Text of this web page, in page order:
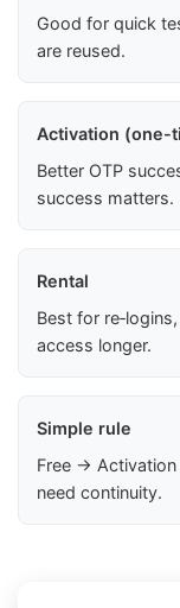
Good for quick
are reused.
Activation (one-
Better OTP
success matters.
Rental
Best for
access longer.
Simple rule
Free →
need continuity.